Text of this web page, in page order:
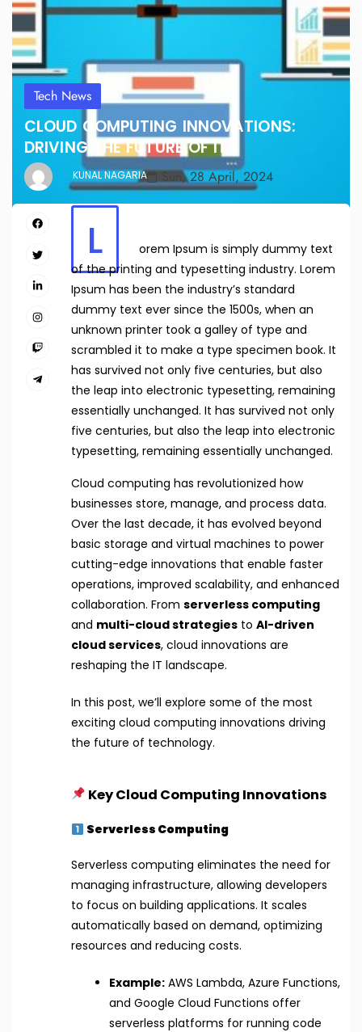
Tech News
CLOUD COMPUTING INNOVATIONS:
DRIVING THE FUTURE OF IT
KUNAL NAGARIA Sun, 28 April, 2024
L
orem Ipsum is simply dummy text
of the printing and typesetting industry. Lorem
Ipsum has been the industry’s standard
dummy text ever since the 1500s, when an
unknown printer took a galley of type and
scrambled it to make a type specimen book. It
has survived not only five centuries, but also
the leap into electronic typesetting, remaining
essentially unchanged. It has survived not only
five centuries, but also the leap into electronic
typesetting, remaining essentially unchanged.
Cloud computing has revolutionized how
businesses store, manage, and process data.
Over the last decade, it has evolved beyond
basic storage and virtual machines to power
cutting-edge innovations that enable faster
operations, improved scalability, and enhanced
collaboration. From serverless computing
and multi-cloud strategiesto AI-driven
cloud services, cloud innovations are
reshaping the IT landscape.
In this post, we’ll explore some of the most
exciting cloud computing innovations driving
the future of technology.
Key Cloud Computing Innovations
Serverless Computing
Serverless computing eliminates the need for
managing infrastructure, allowing developers
to focus on building applications. It scales
automatically based on demand, optimizing
resources and reducing costs.
Example:AWS Lambda, Azure Functions,
and Google Cloud Functions offer
serverless platforms for running code